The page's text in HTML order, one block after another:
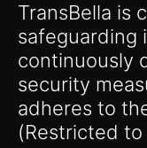
TransBella is
safeguarding
continuously
security
adheres to
(Restricted